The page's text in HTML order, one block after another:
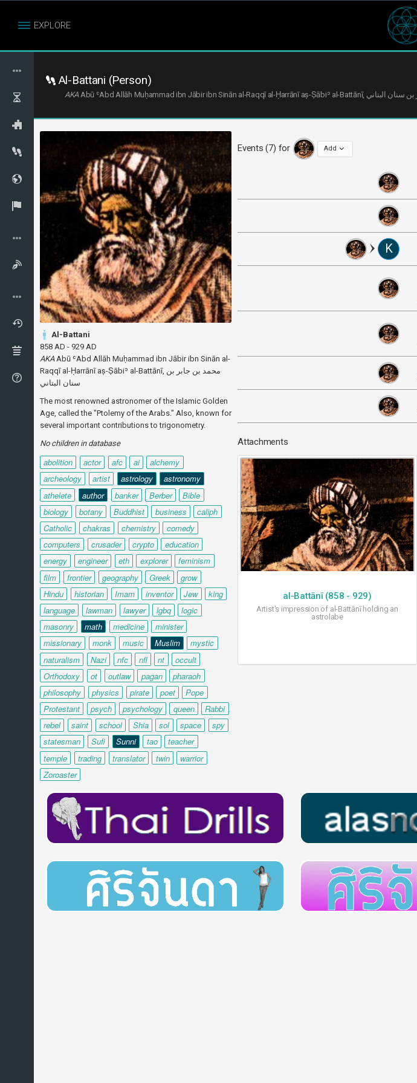
EXPLORE
Al-Battani (Person)
AKA
Al-Battani
858 AD - 929 AD
AKAAbū ʿAbd Allāh Muḥammad ibn Jābir ibn Sinān al-
Raqqī al-Ḥarrānī aṣ-Ṣābiʾ al-Battānī, محمد بن جابر بن
The most renowned astronomer of the Islamic Golden
Age, called the "Ptolemy of the Arabs." Also, known for
several important contributions to trigonometry.
No children in database
abolition actor afc ai
alchemy
archeology
artist astrology
astronomy
athelete
author banker Berber
Bible
biology
botany Buddhist business
caliph
Catholic
chakras chemistry
comedy
computers
crusader crypto
education
energy
engineer eth explorer
feminism
film
frontier geography Greek
grow
Hindu
historian Imam inventor Jew
king
language
lawman lawyer lgbq
logic
masonry
math medicine
minister
missionary
monk music Muslim
mystic
naturalism
Nazi nfc nfl nt
occult
Orthodoxy
ot outlaw pagan
pharaoh
philosophy
physics pirate poet
Pope
Protestant
psych psychology queen
Rabbi
rebel
saint school Shia sol space
spy
statesman
Sufi Sunni tao
teacher
temple
trading translator twin
warrior
Zoroaster
Events (7) for Add
K
Attachments
al-Battānī (858 - 929)
Artist's impression of al-Battānī holding an
astrolabe